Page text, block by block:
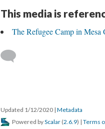
This media is
The Refugee Camp in Mesa
Updated 1/12/2020 | Metadata
Powered byScalar (2.6.9) | Terms